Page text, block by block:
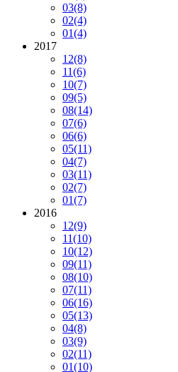
03(8)
02(4)
01(4)
2017
12(8)
11(6)
10(7)
09(5)
08(14)
07(6)
06(6)
05(11)
04(7)
03(11)
02(7)
01(7)
2016
12(9)
11(10)
10(12)
09(11)
08(10)
07(11)
06(16)
05(13)
04(8)
03(9)
02(11)
01(10)